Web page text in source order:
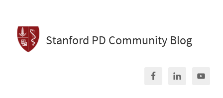
Stanford PD Community Blog